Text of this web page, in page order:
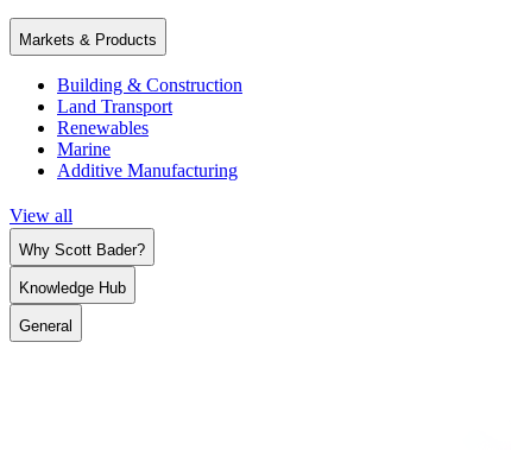
Markets & Products
Building & Construction
Land Transport
Renewables
Marine
Additive Manufacturing
View all
Why Scott Bader?
Knowledge Hub
General